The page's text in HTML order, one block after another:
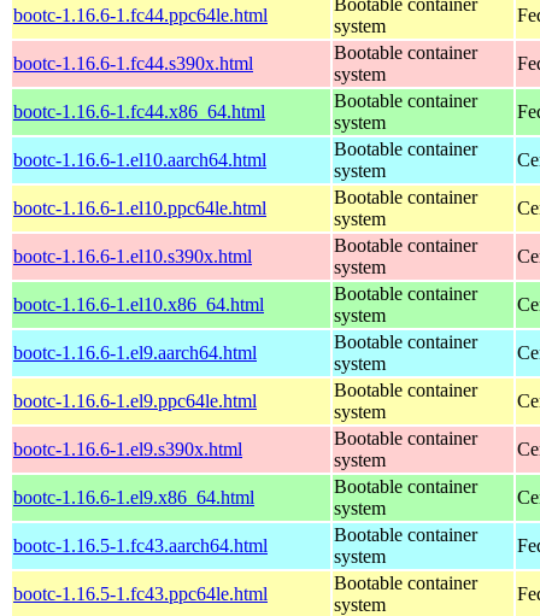
bootc-1.16.6-1.fc44.ppc64le.html
system
bootc-1.16.6-1.fc44.s390x.html
Bootable container
system
bootc-1.16.6-1.fc44.x86_64.html
Bootable container
system
bootc-1.16.6-1.el10.aarch64.html
Bootable container
system
bootc-1.16.6-1.el10.ppc64le.html
Bootable container
system
bootc-1.16.6-1.el10.s390x.html
Bootable container
system
bootc-1.16.6-1.el10.x86_64.html
Bootable container
system
bootc-1.16.6-1.el9.aarch64.html
Bootable container
system
bootc-1.16.6-1.el9.ppc64le.html
Bootable container
system
bootc-1.16.6-1.el9.s390x.html
Bootable container
system
bootc-1.16.6-1.el9.x86_64.html
Bootable container
system
bootc-1.16.5-1.fc43.aarch64.html
Bootable container
system
bootc-1.16.5-1.fc43.ppc64le.html
Bootable container
system